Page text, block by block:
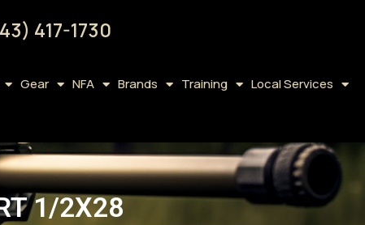
417-1730
Gear NFA Brands Training Local Services
1/2X28